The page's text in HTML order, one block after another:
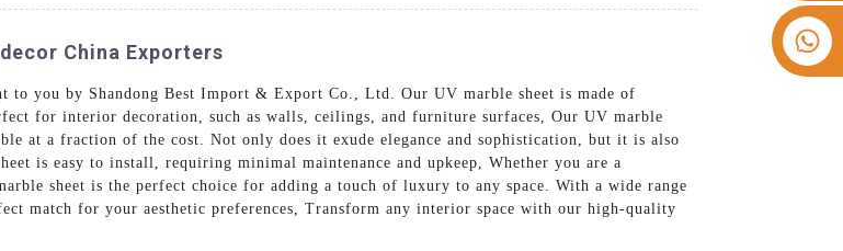
China Exporters
to you by Shandong Best Import & Export Co., Ltd. Our UV marble sheet is made of
for interior decoration, such as walls, ceilings, and furniture surfaces, Our UV marble
at a fraction of the cost. Not only does it exude elegance and sophistication, but it is also
is easy to install, requiring minimal maintenance and upkeep, Whether you are a
sheet is the perfect choice for adding a touch of luxury to any space. With a wide range
match for your aesthetic preferences, Transform any interior space with our high-quality